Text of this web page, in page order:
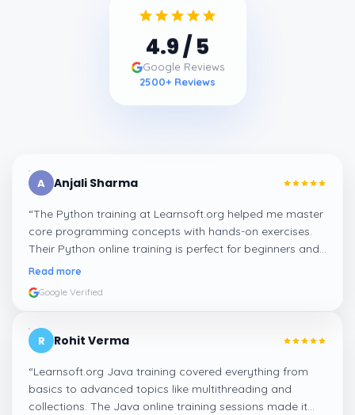
4.9/ 5
Google Reviews
2500+ Reviews
A Anjali Sharma
“The Python training at Learnsoft.org helped me master
core programming concepts with hands-on exercises.
Their Python online training is perfect for beginners and
professionals looking to enhance their coding skills.
Read more
Google Verified
R Rohit Verma
“Learnsoft.org Java training covered everything from
basics to advanced topics like multithreading and
collections. The Java online training sessions made it